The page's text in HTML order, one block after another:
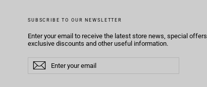
SUBSCRIBE TO OUR NEWSLETTER
Enter your email to receive the latest store news, special offers,
exclusive discounts and other useful information.
Enter
your
email
SubscribeSubscribe